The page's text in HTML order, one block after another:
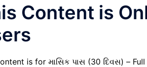
Content is
is for માસિક પાસ (30 દિવસ) – Full